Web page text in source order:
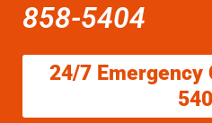
858-5404
24/7 Emergency